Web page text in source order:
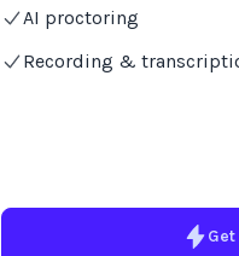
AI proctoring
Recording &
Get